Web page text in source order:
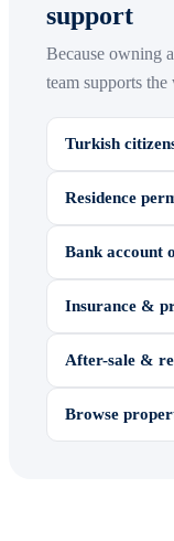
support
Because owning
team supports
Turkish
Residence
Bank account
Insurance &
After-sale &
Browse